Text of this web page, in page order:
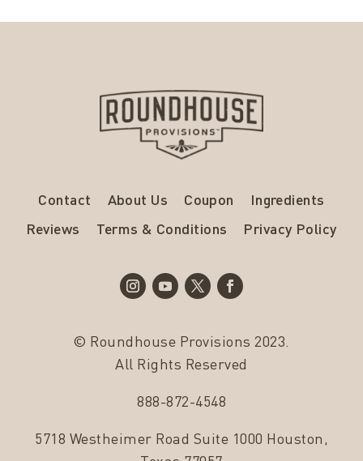
Contact About Us Coupon
Ingredients
Reviews
Terms & Conditions Privacy Policy
© Roundhouse Provisions 2023.
All Rights Reserved
888-872-4548
5718 Westheimer Road Suite 1000 Houston,